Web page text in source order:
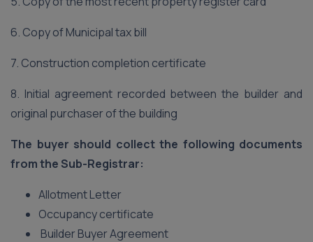
6. Copy of Municipal tax bill
7. Construction completion certificate
8. Initial agreement recorded between the builder and
original purchaser of the building
The buyer should collect the following documents
from the Sub-Registrar:
Allotment Letter
Occupancy certificate
Builder Buyer Agreement